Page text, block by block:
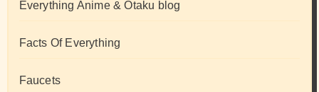
Everything Anime & Otaku blog
Facts Of Everything
Faucets